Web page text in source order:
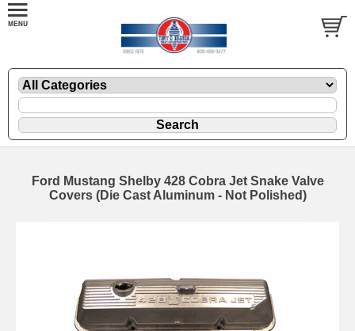
Ford Mustang Shelby 428 Cobra Jet Snake Valve
Covers (Die Cast Aluminum - Not Polished)